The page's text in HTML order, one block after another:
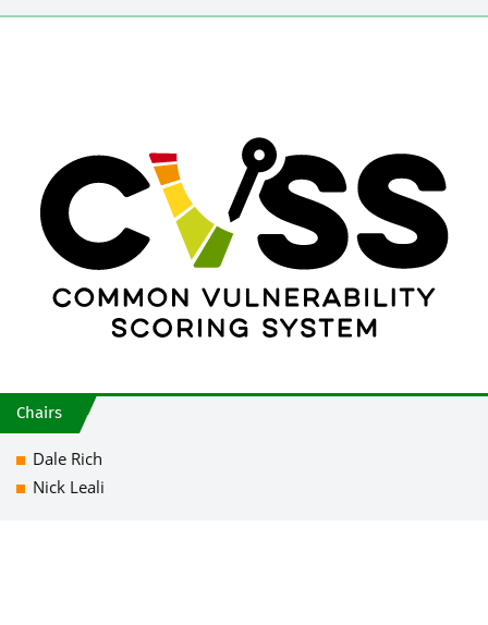
Chairs
Dale Rich
Nick Leali